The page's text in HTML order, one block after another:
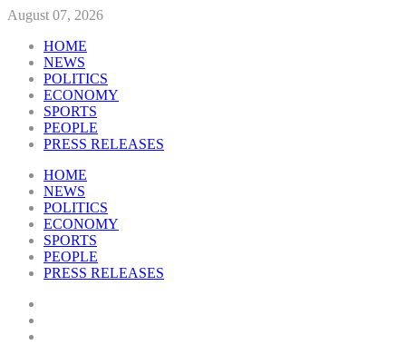
August 07, 2026
HOME
NEWS
POLITICS
ECONOMY
SPORTS
PEOPLE
PRESS RELEASES
HOME
NEWS
POLITICS
ECONOMY
SPORTS
PEOPLE
PRESS RELEASES